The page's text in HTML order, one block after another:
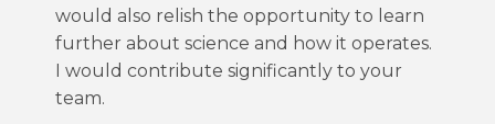
would also relish the opportunity to learn
further about science and how it operates.
I would contribute significantly to your
team.